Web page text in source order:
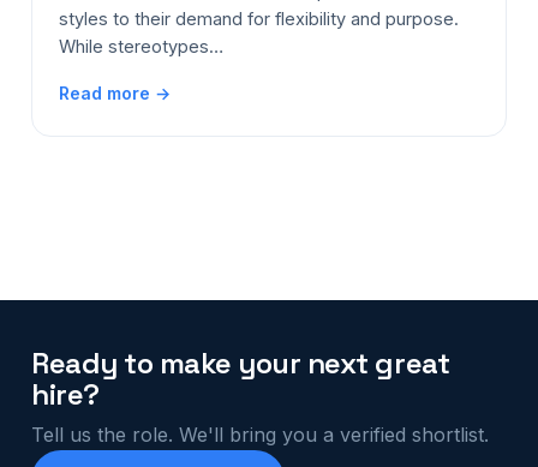
styles to their demand for flexibility and purpose.
While stereotypes…
Read more →
Ready to make your next great
hire?
Tell us the role. We'll bring you a verified shortlist.